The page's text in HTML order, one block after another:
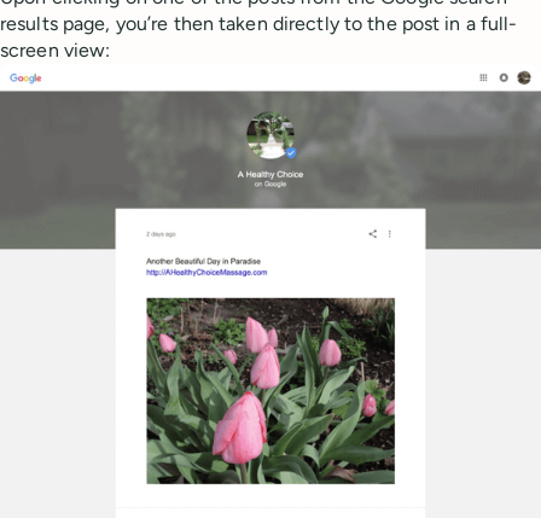
results page, you’re then taken directly to the post in a full-
screen view: